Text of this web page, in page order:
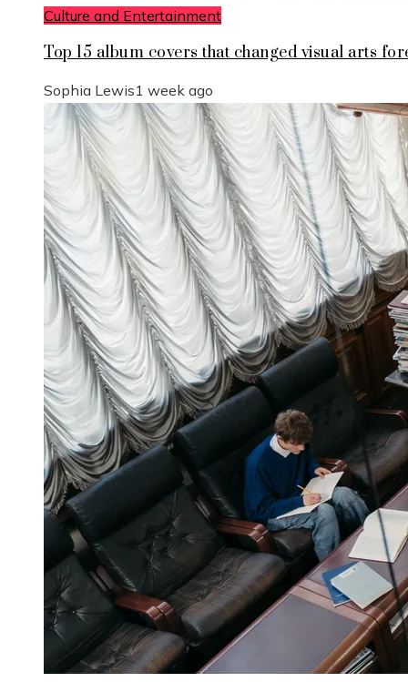
Culture and Entertainment
Top 15 album covers that changed visual arts
Sophia Lewis1 week ago